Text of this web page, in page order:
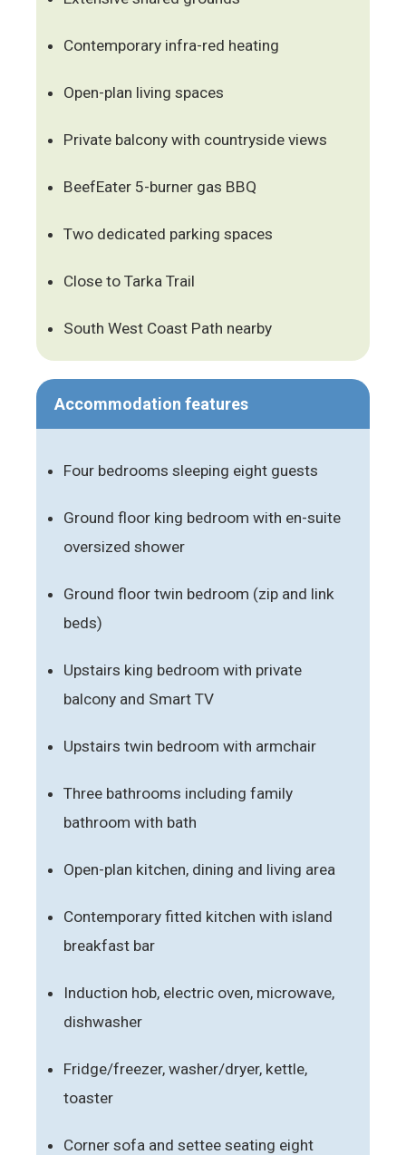
Contemporary infra-red heating
Open-plan living spaces
Private balcony with countryside views
BeefEater 5-burner gas BBQ
Two dedicated parking spaces
Close to Tarka Trail
South West Coast Path nearby
Accommodation features
Four bedrooms sleeping eight guests
Ground floor king bedroom with en-suite
oversized shower
Ground floor twin bedroom (zip and link
beds)
Upstairs king bedroom with private
balcony and Smart TV
Upstairs twin bedroom with armchair
Three bathrooms including family
bathroom with bath
Open-plan kitchen, dining and living area
Contemporary fitted kitchen with island
breakfast bar
Induction hob, electric oven, microwave,
dishwasher
Fridge/freezer, washer/dryer, kettle,
toaster
Corner sofa and settee seating eight